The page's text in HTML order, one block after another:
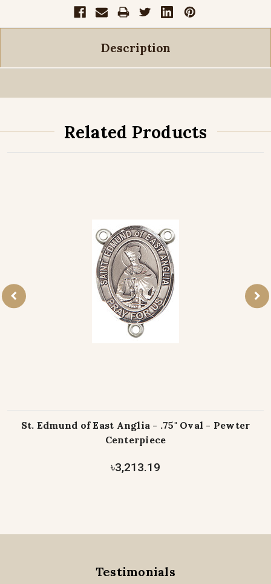
Description
Related Products
St. Edmund of East Anglia - .75" Oval - Pewter
Centerpiece
৳3,213.19
Testimonials